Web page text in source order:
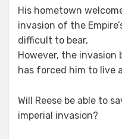
His hometown
invasion of the
difficult to bear,
However, the invasion
has forced him to live
Will Reese be able to
imperial invasion?